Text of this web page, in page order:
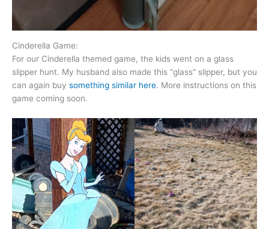
Cinderella Game:
For our Cinderella themed game, the kids went on a glass
slipper hunt. My husband also made this “glass” slipper, but you
can again buy something similar here. More instructions on this
game coming soon.